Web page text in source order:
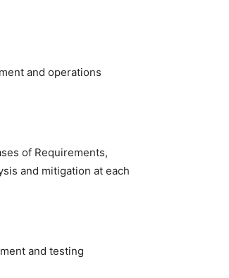
and operations
of Requirements,
and mitigation at each
and testing